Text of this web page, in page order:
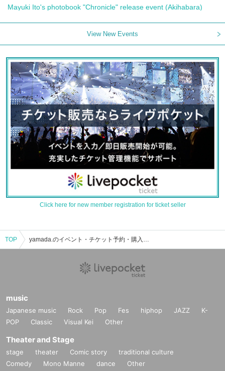
Mayuki Ito's photobook "Chronicle" release event (Akihabara)
View New Events
Click here for new member registration for ticket seller
TOP yamada.のイベント・チケット予約・購入・販売情報一覧
music
Japanese music Rock Pop Fes hiphop JAZZ
K-
POP
Classic Visual Kei Other
Theater and Stage
stage theater Comic story
traditional culture
Comedy
Mono Manne dance Other